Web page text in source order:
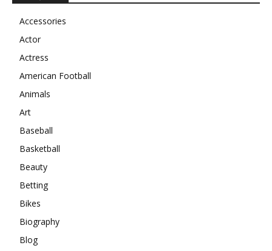
Accessories
Actor
Actress
American Football
Animals
Art
Baseball
Basketball
Beauty
Betting
Bikes
Biography
Blog